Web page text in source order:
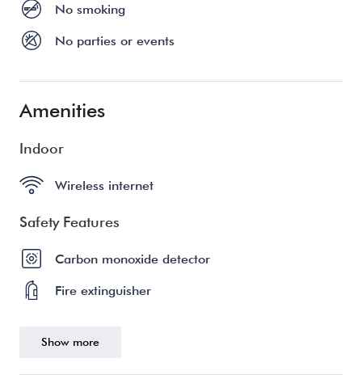
No smoking
No parties or events
Amenities
Indoor
Wireless internet
Safety Features
Carbon monoxide detector
Fire extinguisher
Show more